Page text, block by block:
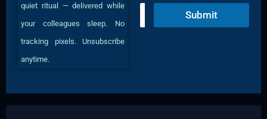
quiet ritual — delivered while
your colleagues sleep. No
tracking pixels. Unsubscribe
anytime.
E
a
Submit